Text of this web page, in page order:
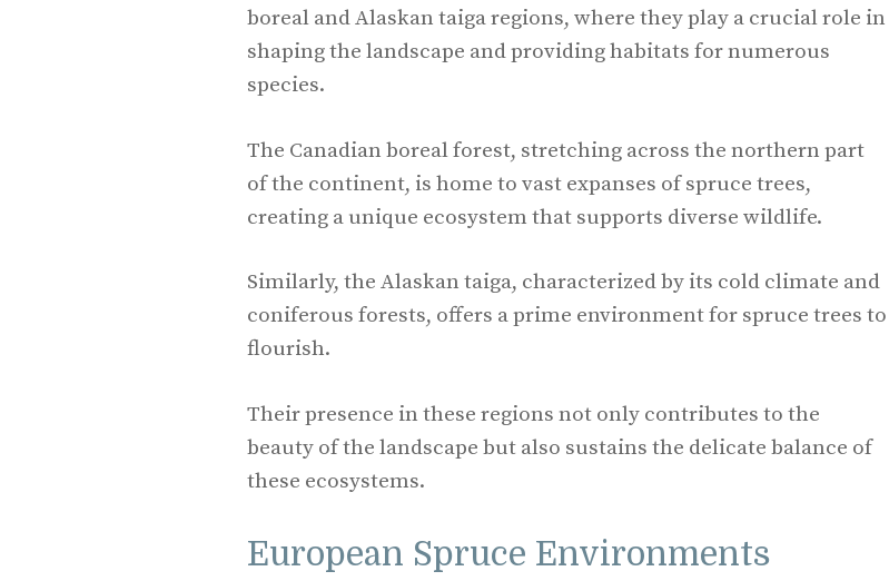
boreal and Alaskan taiga regions, where they play a crucial role in
shaping the landscape and providing habitats for numerous
species.
The Canadian boreal forest, stretching across the northern part
of the continent, is home to vast expanses of spruce trees,
creating a unique ecosystem that supports diverse wildlife.
Similarly, the Alaskan taiga, characterized by its cold climate and
coniferous forests, offers a prime environment for spruce trees to
flourish.
Their presence in these regions not only contributes to the
beauty of the landscape but also sustains the delicate balance of
these ecosystems.
European Spruce Environments